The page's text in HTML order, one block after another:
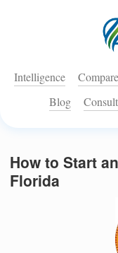
Intelligence
Blog
How to Start
Florida